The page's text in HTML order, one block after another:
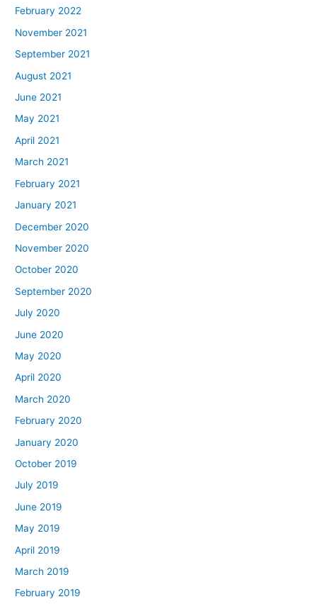
February 2022
November 2021
September 2021
August 2021
June 2021
May 2021
April 2021
March 2021
February 2021
January 2021
December 2020
November 2020
October 2020
September 2020
July 2020
June 2020
May 2020
April 2020
March 2020
February 2020
January 2020
October 2019
July 2019
June 2019
May 2019
April 2019
March 2019
February 2019